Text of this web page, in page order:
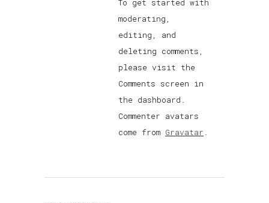
To get started with
moderating,
editing, and
deleting comments,
please visit the
Comments screen in
the dashboard.
Commenter avatars
come from Gravatar .